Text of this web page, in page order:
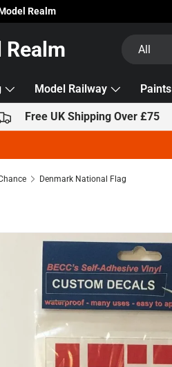
Realm
Realm All
Model Railway Paints
Free UK Shipping Over £75
Denmark National Flag
product information
available in gallery view